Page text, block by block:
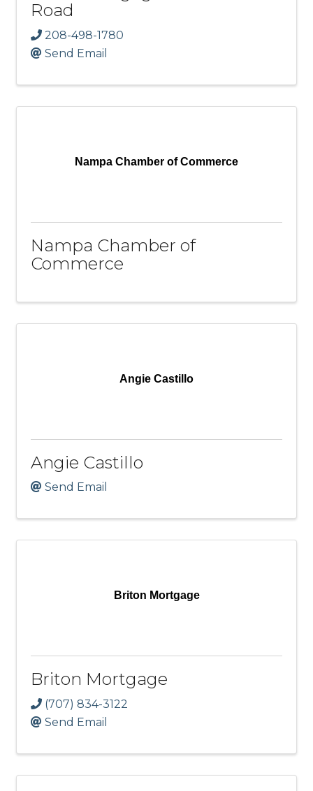
Road
208-498-1780
Send Email
Nampa Chamber of Commerce
Nampa Chamber of
Commerce
Angie Castillo
Angie Castillo
Send Email
Briton Mortgage
Briton Mortgage
(707) 834-3122
Send Email